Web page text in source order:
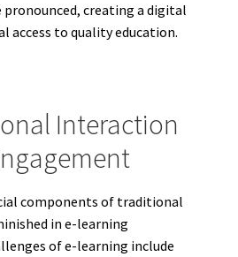
pronounced, creating a digital
access to quality education.
Interaction
components of traditional
in e-learning
of e-learning include